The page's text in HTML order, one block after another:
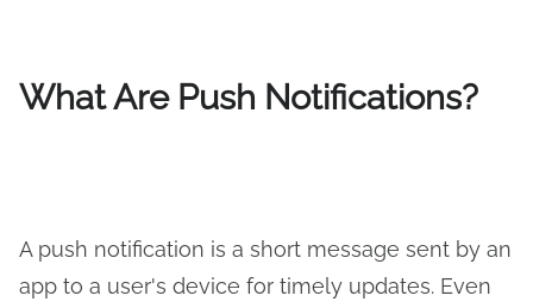
What Are Push Notifications?
A push notification is a short message sent by an
app to a user's device for timely updates. Even